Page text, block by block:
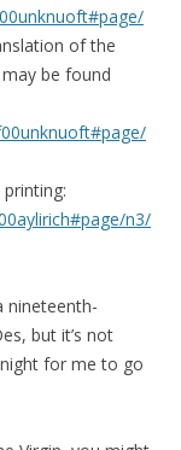
of the
be found
n3/
nineteenth-
but it’s not
for me to go